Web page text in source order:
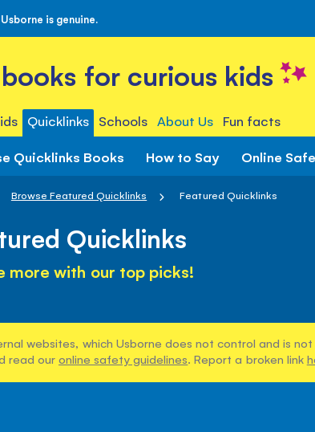
is genuine.
for curious kids
Quicklinks Schools About Us Fun facts
Quicklinks Books How to Say Online
Browse Featured Quicklinks Featured Quicklinks
Quicklinks
more with our top picks!
websites, which Usborne does not control and is
read our online safety guidelines. Report a broken link